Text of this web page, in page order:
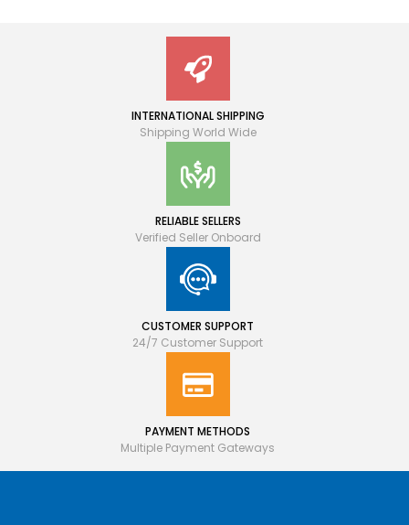
INTERNATIONAL SHIPPING
Shipping World Wide
RELIABLE SELLERS
Verified Seller Onboard
CUSTOMER SUPPORT
24/7 Customer Support
PAYMENT METHODS
Multiple Payment Gateways